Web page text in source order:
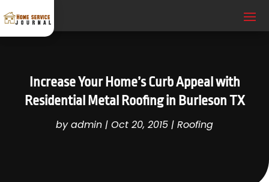
Increase Your Home’s Curb Appeal with
Residential Metal Roofing in Burleson TX
byadmin | Oct 20, 2015 | Roofing